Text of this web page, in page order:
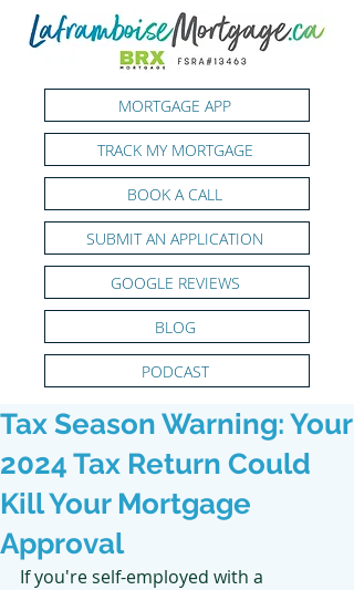
MORTGAGE APP
TRACK MY MORTGAGE
PODCAST
SUBMIT AN APPLICATION
GOOGLE REVIEWS
BOOK A CALL
BLOG
Tax Season Warning: Your
2024 Tax Return Could
Kill Your Mortgage
Approval
If you're self-employed with a